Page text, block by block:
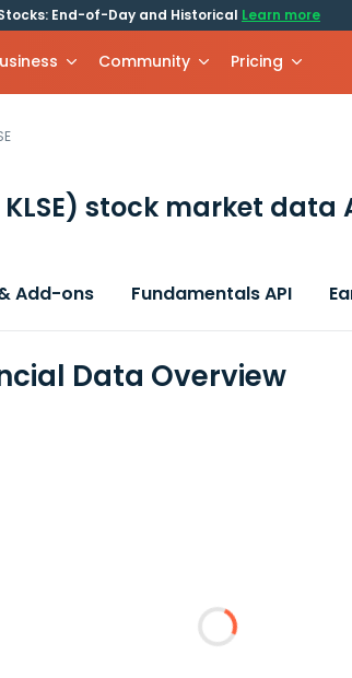
End-of-Day and Historical Learn more
Community Pricing
stock market data
Add-ons Fundamentals API
Data Overview